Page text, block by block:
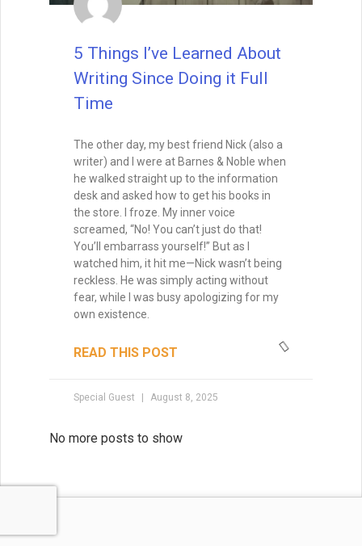
5 Things I’ve Learned About
Writing Since Doing it Full
Time
The other day, my best friend Nick (also a
writer) and I were at Barnes & Noble when
he walked straight up to the information
desk and asked how to get his books in
the store. I froze. My inner voice
screamed, “No! You can’t just do that!
You’ll embarrass yourself!” But as I
watched him, it hit me—Nick wasn’t being
reckless. He was simply acting without
fear, while I was busy apologizing for my
own existence.
READ THIS POST
Special Guest August 8, 2025